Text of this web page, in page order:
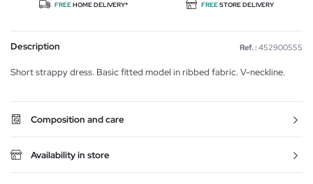
FREEHOME DELIVERY* FREESTORE DELIVERY
Description Ref. : 452900555
Short strappy dress. Basic fitted model in ribbed fabric. V-neckline.
Composition and care
Availability in store